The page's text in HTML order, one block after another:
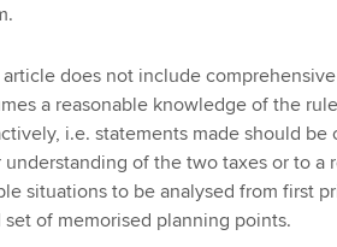
article does not include
a reasonable knowledge of the
i.e. statements made should
understanding of the two taxes or to a
situations to be analysed from first
set of memorised planning points.